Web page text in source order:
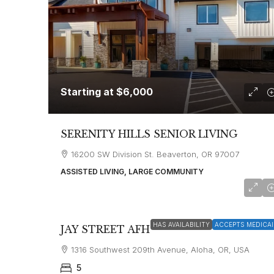
Starting at $6,000
SERENITY HILLS SENIOR LIVING
16200 SW Division St. Beaverton, OR 97007
ASSISTED LIVING, LARGE COMMUNITY
HAS AVAILABILITY ACCEPTS
JAY STREET AFH
1316 Southwest 209th Avenue, Aloha, OR, USA
5